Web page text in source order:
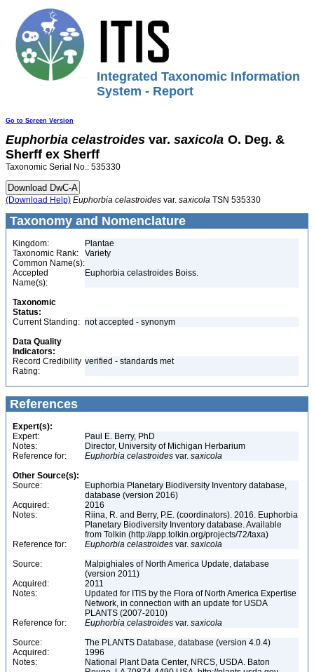
Integrated Taxonomic Information
System - Report
Go to Screen Version
Euphorbia celastroides var. saxicola O. Deg. &
Sherff ex Sherff
Taxonomic Serial No.: 535330
(Download Help) Euphorbia celastroides var. saxicola TSN 535330
Taxonomy and Nomenclature
Kingdom:
Plantae
Taxonomic Rank:
Variety
Common Name(s):
Accepted
Name(s):
Euphorbia celastroides Boiss.
Taxonomic
Status:
Current Standing: not accepted - synonym
Data Quality
Indicators:
Record Credibility
Rating:
verified - standards met
References
Expert(s):
Expert:
Paul E. Berry, PhD
Notes:
Director, University of Michigan Herbarium
Reference for:
Euphorbia celastroides var. saxicola
Other Source(s):
Source:
Euphorbia Planetary Biodiversity Inventory database,
database (version 2016)
Acquired:
2016
Notes:
Riina, R. and Berry, P.E. (coordinators). 2016. Euphorbia
Planetary Biodiversity Inventory database. Available
from Tolkin (http://app.tolkin.org/projects/72/taxa)
Reference for:
Euphorbia celastroides var. saxicola
Source:
Malpighiales of North America Update, database
(version 2011)
Acquired:
2011
Notes:
Updated for ITIS by the Flora of North America Expertise
Network, in connection with an update for USDA
PLANTS (2007-2010)
Reference for:
Euphorbia celastroides var. saxicola
Source:
The PLANTS Database, database (version 4.0.4)
Acquired:
1996
Notes:
National Plant Data Center, NRCS, USDA. Baton